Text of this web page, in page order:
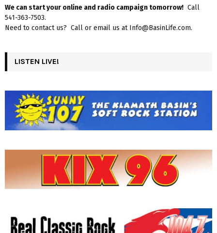
We can start your online and radio campaign tomorrow! Call
541-363-7503.
Need to contact us? Call or email us at Info@BasinLife.com.
LISTEN LIVE!